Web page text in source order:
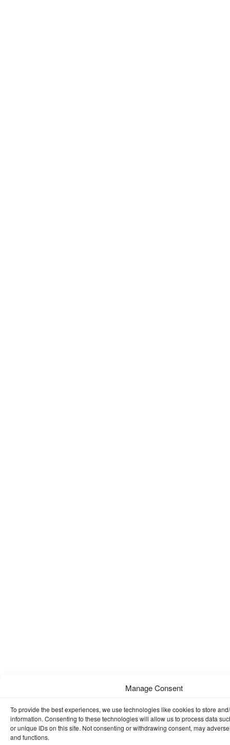
Manage Consent
To provide the best experiences, we use technologies like cookies to store
information. Consenting to these technologies will allow us to process data
or unique IDs on this site. Not consenting or withdrawing consent, may
and functions.